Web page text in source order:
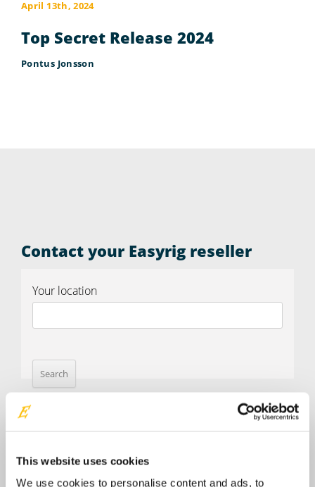
This website uses cookies
We use cookies to personalise content and ads, to
April 13th, 2024
Top Secret Release 2024
Pontus Jonsson
Contact your Easyrig reseller
Your location